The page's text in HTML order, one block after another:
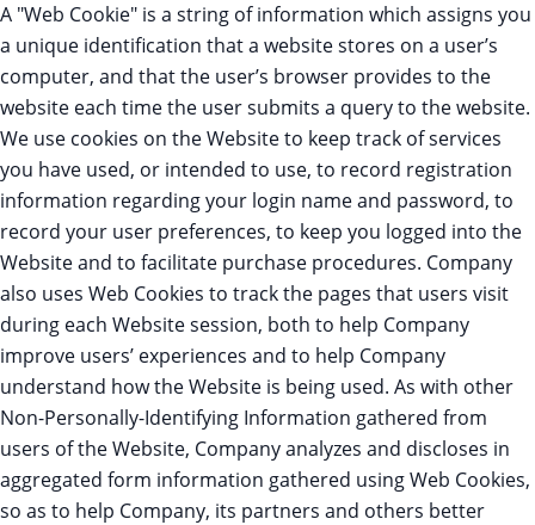
A "Web Cookie" is a string of information which assigns you
a unique identification that a website stores on a user’s
computer, and that the user’s browser provides to the
website each time the user submits a query to the website.
We use cookies on the Website to keep track of services
you have used, or intended to use, to record registration
information regarding your login name and password, to
record your user preferences, to keep you logged into the
Website and to facilitate purchase procedures. Company
also uses Web Cookies to track the pages that users visit
during each Website session, both to help Company
improve users’ experiences and to help Company
understand how the Website is being used. As with other
Non-Personally-Identifying Information gathered from
users of the Website, Company analyzes and discloses in
aggregated form information gathered using Web Cookies,
so as to help Company, its partners and others better